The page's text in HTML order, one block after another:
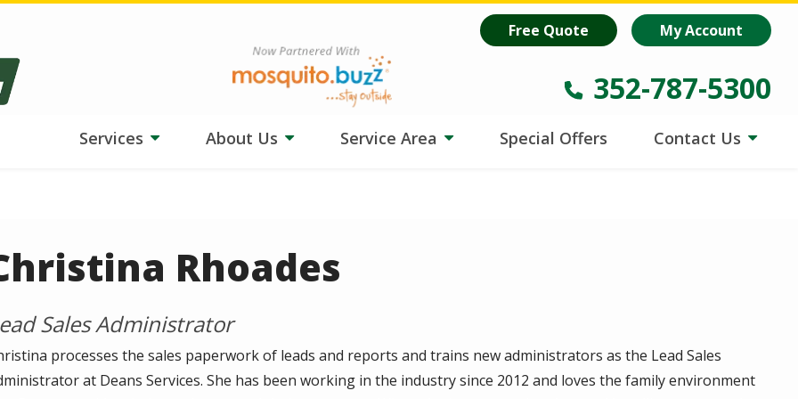
is helping lawns make every drop count. Learn more!
Free Quote My Account
Image
352-787-5300
Services About Us Service Area Special Offers Contact Us
Rhoades
Sales Administrator
processes the sales paperwork of leads and reports and trains new administrators as the Lead Sales
at Deans Services. She has been working in the industry since 2012 and loves the family environment